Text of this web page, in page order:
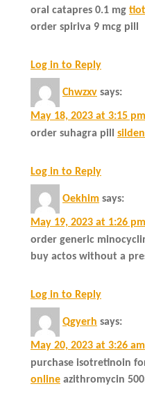
oral catapres 0.1 mg
order spiriva 9 mcg pill
Log in to Reply
Chwzxv says:
May 18, 2023 at 3:15 pm
order suhagra pill
Log in to Reply
Oekhim says:
May 19, 2023 at 1:26 pm
order generic
buy actos without a
Log in to Reply
Qgyerh says:
May 20, 2023 at 3:26 am
purchase isotretinoin
online azithromycin